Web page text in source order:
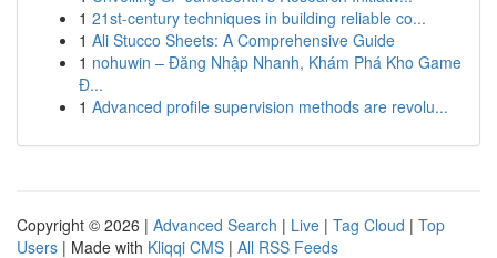
1 21st-century techniques in building reliable co...
1 Ali Stucco Sheets: A Comprehensive Guide
1 nohuwin – Đăng Nhập Nhanh, Khám Phá Kho Game
Đ...
1 Advanced profile supervision methods are revolu...
Copyright © 2026 | Advanced Search | Live | Tag Cloud | Top
Users | Made with Kliqqi CMS | All RSS Feeds